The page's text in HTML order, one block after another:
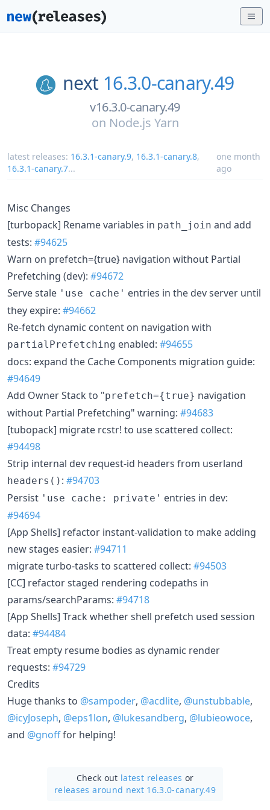
next 16.3.0-canary.49
v16.3.0-canary.49
on Node.js Yarn
latest releases: 16.3.1-canary.9, 16.3.1-canary.8,
16.3.1-canary.7...
one month
ago
Misc Changes
[turbopack] Rename variables in path_join and add
tests: #94625
Warn on prefetch={true} navigation without Partial
Prefetching (dev): #94672
Serve stale 'use cache' entries in the dev server until
they expire: #94662
Re-fetch dynamic content on navigation with
partialPrefetching enabled: #94655
docs: expand the Cache Components migration guide:
#94649
Add Owner Stack to "prefetch={true} navigation
without Partial Prefetching" warning: #94683
[tubopack] migrate rcstr! to use scattered collect:
#94498
Strip internal dev request-id headers from userland
headers() : #94703
Persist 'use cache: private' entries in dev:
#94694
[App Shells] refactor instant-validation to make adding
new stages easier: #94711
migrate turbo-tasks to scattered collect: #94503
[CC] refactor staged rendering codepaths in
params/searchParams: #94718
[App Shells] Track whether shell prefetch used session
data: #94484
Treat empty resume bodies as dynamic render
requests: #94729
Credits
Huge thanks to @sampoder, @acdlite, @unstubbable,
@icyJoseph, @eps1lon, @lukesandberg, @lubieowoce,
and @gnofffor helping!
Check out latest releases or
releases around next 16.3.0-canary.49